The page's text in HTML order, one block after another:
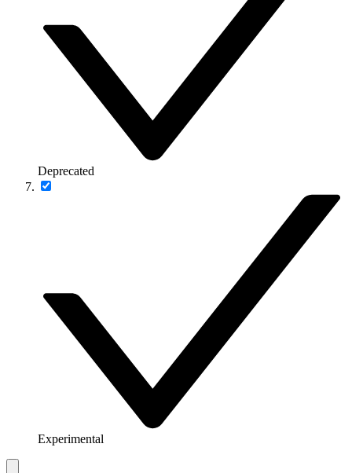
Deprecated
Experimental